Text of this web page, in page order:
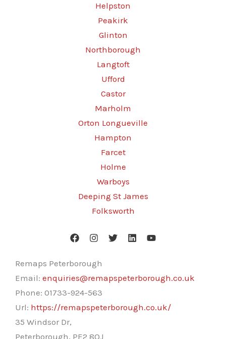
Helpston
Peakirk
Glinton
Northborough
Langtoft
Ufford
Castor
Marholm
Orton Longueville
Hampton
Farcet
Holme
Warboys
Deeping St James
Folksworth
Remaps Peterborough
Email: enquiries@remapspeterborough.co.uk
Phone: 01733-924-563
Url: https://remapspeterborough.co.uk/
35 Windsor Dr,
Peterborough, PE2 8QJ